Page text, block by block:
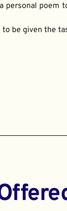
personal poem
be given the